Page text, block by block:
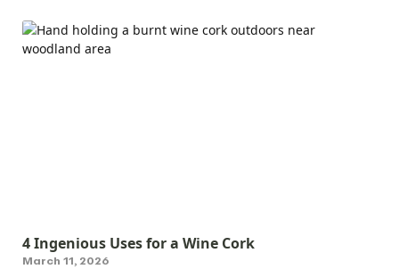
4 Ingenious Uses for a Wine Cork
March 11, 2026